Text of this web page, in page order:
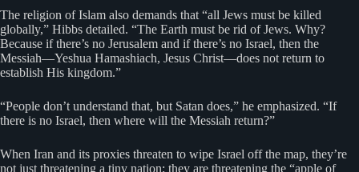
The religion of Islam also demands that “all Jews must be killed
globally,” Hibbs detailed. “The Earth must be rid of Jews. Why?
Because if there’s no Jerusalem and if there’s no Israel, then the
Messiah—Yeshua Hamashiach, Jesus Christ—does not return to
establish His kingdom.”
“People don’t understand that, but Satan does,” he emphasized. “If
there is no Israel, then where will the Messiah return?”
When Iran and its proxies threaten to wipe Israel off the map, they’re
not just threatening a tiny nation; they are threatening the “apple of